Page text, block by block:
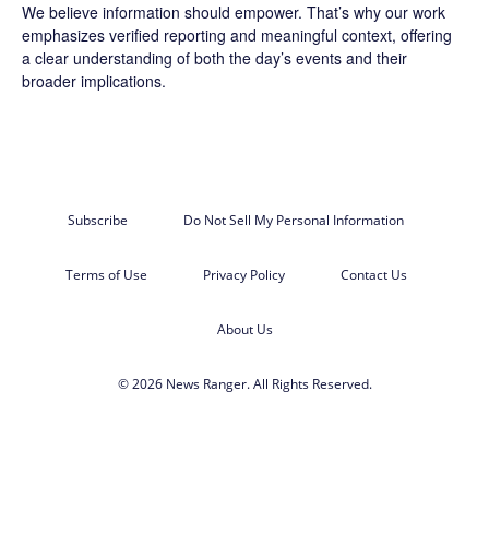
We believe information should empower. That’s why our work
emphasizes verified reporting and meaningful context, offering
a clear understanding of both the day’s events and their
broader implications.
Subscribe Do Not Sell My Personal Information
Terms of Use Privacy Policy Contact Us
About Us
© 2026 News Ranger. All Rights Reserved.